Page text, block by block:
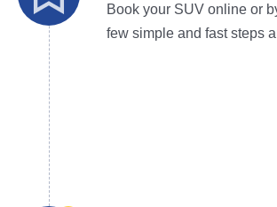
Book your SUV online or
few simple and fast steps